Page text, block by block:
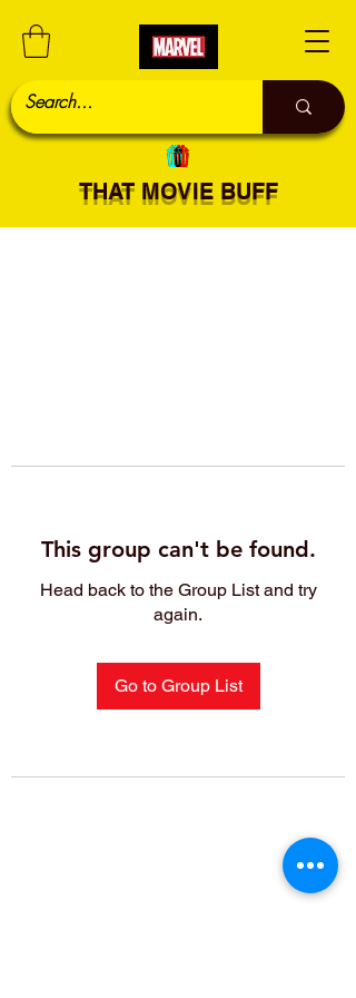
THAT MOVIE BUFF
This group can't be found.
Head back to the Group List and try
again.
Go to Group List